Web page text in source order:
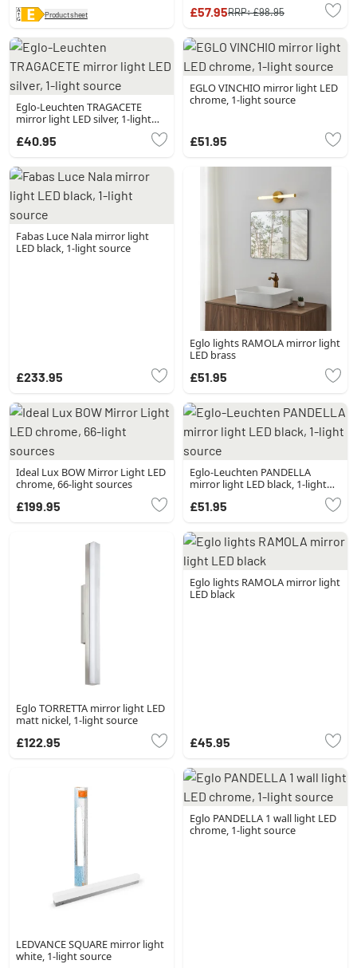
Product sheet £57.95RRP:£98.95
Eglo-Leuchten TRAGACETE
mirror light LED silver, 1-light
£40.95
EGLO VINCHIO mirror light LED
chrome, 1-light source
£51.95
Fabas Luce Nala mirror light
LED black, 1-light source
£233.95
Eglo lights RAMOLA mirror light
LED brass
£51.95
Ideal Lux BOW Mirror Light LED
chrome, 66-light sources
£199.95
Eglo-Leuchten PANDELLA
mirror light LED black, 1-light
£51.95
Eglo TORRETTA mirror light LED
matt nickel, 1-light source
£122.95
Eglo lights RAMOLA mirror light
LED black
£45.95
LEDVANCE SQUARE mirror light
white, 1-light source
Eglo PANDELLA 1 wall light LED
chrome, 1-light source